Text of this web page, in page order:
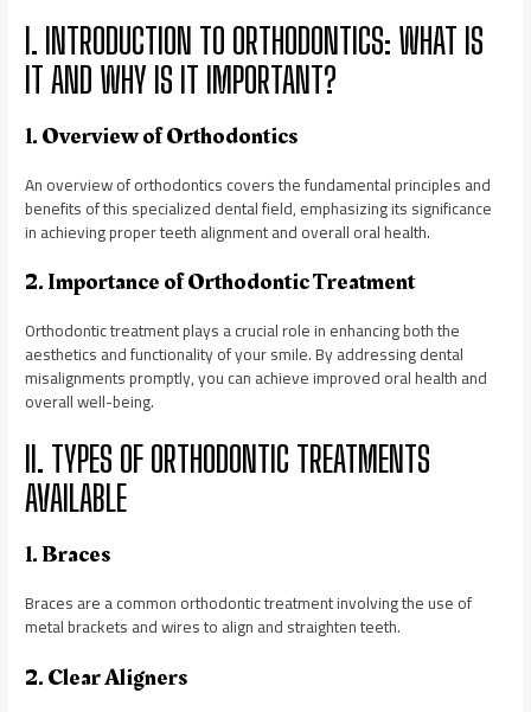
I. INTRODUCTION TO ORTHODONTICS: WHAT IS
IT AND WHY IS IT IMPORTANT?
1. Overview of Orthodontics
An overview of orthodontics covers the fundamental principles and
benefits of this specialized dental field, emphasizing its significance
in achieving proper teeth alignment and overall oral health.
2. Importance of Orthodontic Treatment
Orthodontic treatment plays a crucial role in enhancing both the
aesthetics and functionality of your smile. By addressing dental
misalignments promptly, you can achieve improved oral health and
overall well-being.
II. TYPES OF ORTHODONTIC TREATMENTS
AVAILABLE
1. Braces
Braces are a common orthodontic treatment involving the use of
metal brackets and wires to align and straighten teeth.
2. Clear Aligners